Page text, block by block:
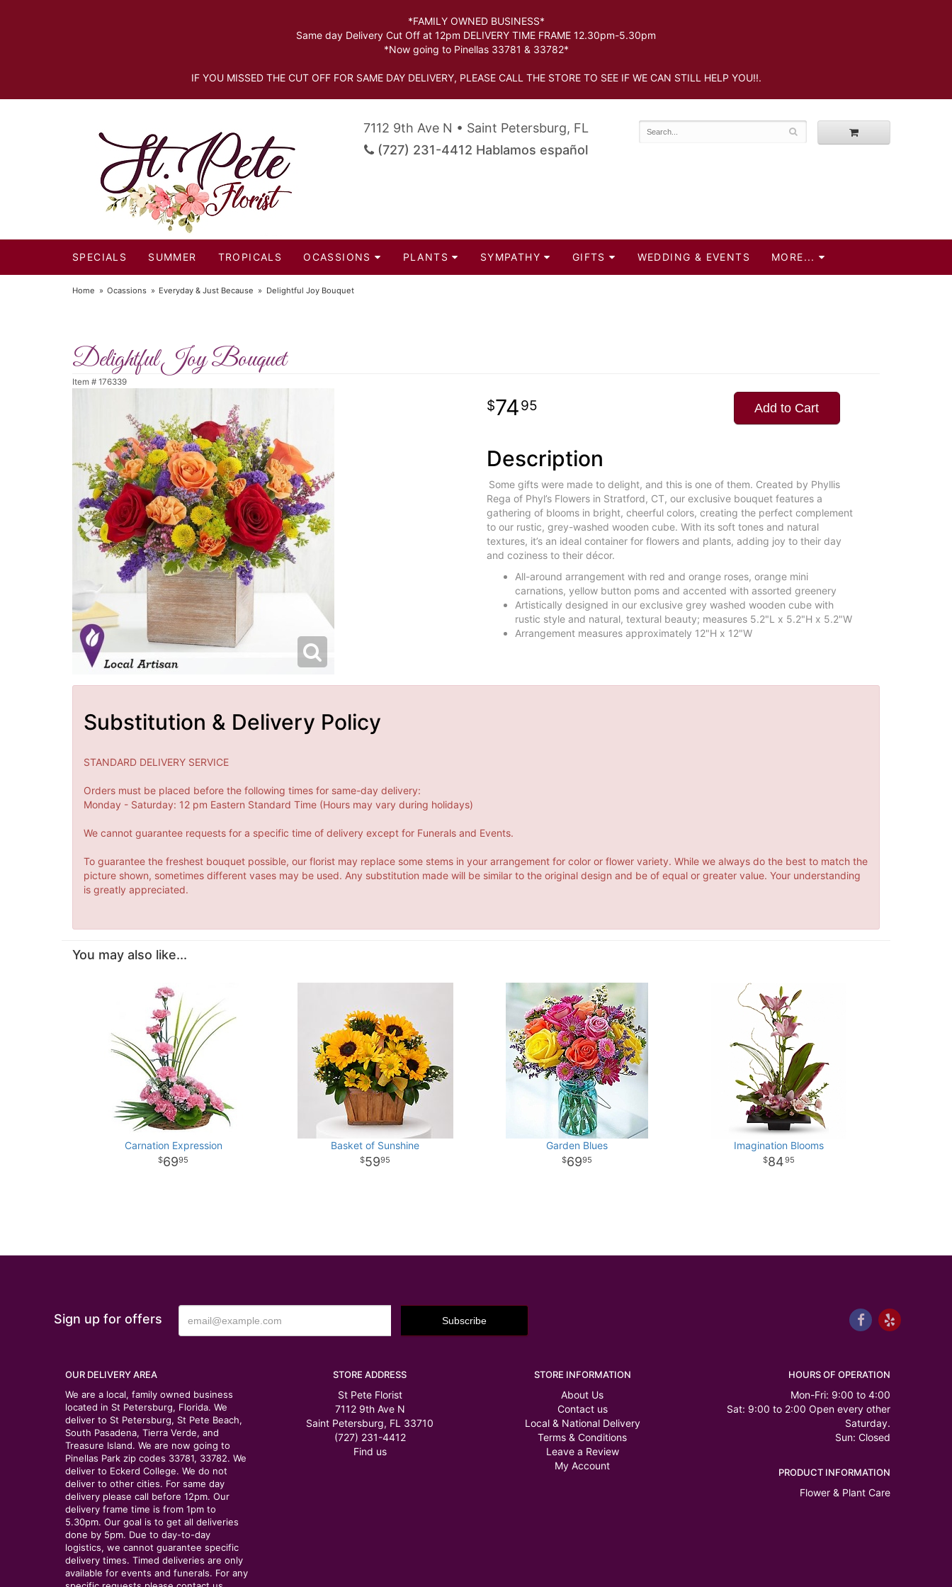
*FAMILY OWNED BUSINESS*
Same day Delivery Cut Off at 12pm DELIVERY TIME FRAME 12.30pm-5.30pm
*Now going to Pinellas 33781 & 33782*
IF YOU MISSED THE CUT OFF FOR SAME DAY DELIVERY, PLEASE CALL THE STORE TO SEE IF WE CAN STILL HELP YOU!!.
7112 9th Ave N • Saint Petersburg, FL
(727) 231-4412 Hablamos español
SPECIALS SUMMER TROPICALS OCASSIONS PLANTS SYMPATHY GIFTS WEDDING & EVENTS MORE...
Home Ocassions Everyday & Just Because Delightful Joy Bouquet
Delightful Joy Bouquet
Item # 176339
7495 Add to Cart
Description
Some gifts were made to delight, and this is one of them. Created by Phyllis
Rega of Phyl’s Flowers in Stratford, CT, our exclusive bouquet features a
gathering of blooms in bright, cheerful colors, creating the perfect complement
to our rustic, grey-washed wooden cube. With its soft tones and natural
textures, it’s an ideal container for flowers and plants, adding joy to their day
and coziness to their décor.
All-around arrangement with red and orange roses, orange mini
carnations, yellow button poms and accented with assorted greenery
Artistically designed in our exclusive grey washed wooden cube with
rustic style and natural, textural beauty; measures 5.2"L x 5.2"H x 5.2"W
Arrangement measures approximately 12"H x 12"W
Substitution & Delivery Policy
STANDARD DELIVERY SERVICE
Orders must be placed before the following times for same-day delivery:
Monday - Saturday: 12 pm Eastern Standard Time (Hours may vary during holidays)
We cannot guarantee requests for a specific time of delivery except for Funerals and Events.
To guarantee the freshest bouquet possible, our florist may replace some stems in your arrangement for color or flower variety. While we always do the best to match the
picture shown, sometimes different vases may be used. Any substitution made will be similar to the original design and be of equal or greater value. Your understanding
is greatly appreciated.
You may also like...
Carnation Expression
6995
Basket of Sunshine
5995
Garden Blues
6995
Imagination Blooms
8495
Sign up for offers
OUR DELIVERY AREA
We are a local, family owned business
located in St Petersburg, Florida. We
deliver to St Petersburg, St Pete Beach,
South Pasadena, Tierra Verde, and
Treasure Island. We are now going to
Pinellas Park zip codes 33781, 33782. We
deliver to Eckerd College. We do not
deliver to other cities. For same day
delivery please call before 12pm. Our
delivery frame time is from 1pm to
5.30pm. Our goal is to get all deliveries
done by 5pm. Due to day-to-day
logistics, we cannot guarantee specific
delivery times. Timed deliveries are only
available for events and funerals. For any
STORE ADDRESS
St Pete Florist
7112 9th Ave N
Saint Petersburg, FL 33710
(727) 231-4412
Find us
STORE INFORMATION
About Us
Contact us
Local & National Delivery
Terms & Conditions
Leave a Review
My Account
HOURS OF OPERATION
Mon-Fri: 9:00 to 4:00
Sat: 9:00 to 2:00 Open every other
Saturday.
Sun: Closed
PRODUCT INFORMATION
Flower & Plant Care